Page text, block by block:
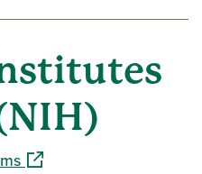
(opens in a new window)